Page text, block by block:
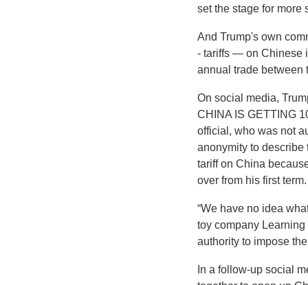
set the stage for more
And Trump's own
- tariffs — on Chinese
annual trade between
On social media,
CHINA IS GETTING
official, who was not
anonymity to describe
tariff on China
over from his first term.
“We have no idea
toy company
authority to impose
In a follow-up social